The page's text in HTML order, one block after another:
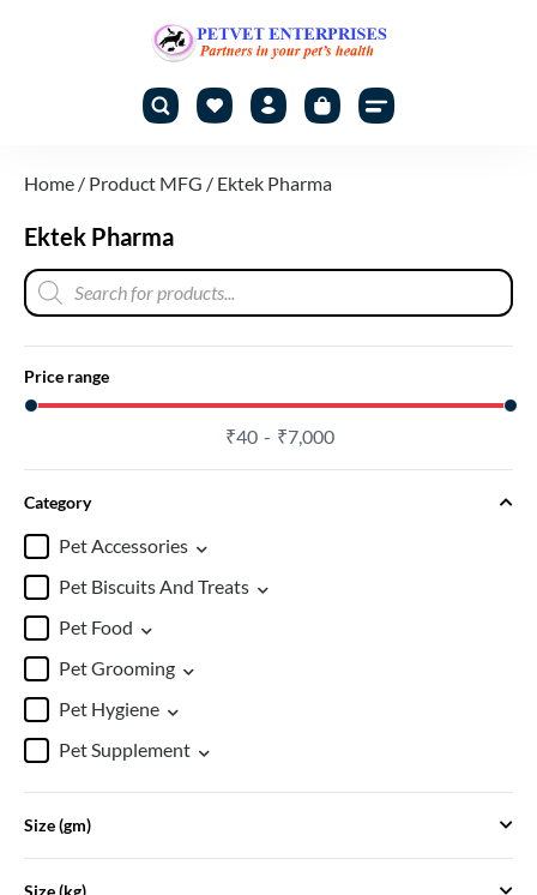
Home / Product MFG / Ektek Pharma
Ektek Pharma
Price range
₹40 ₹7,000
Category
Pet Accessories
Pet Biscuits And Treats
Pet Food
Pet Grooming
Pet Hygiene
Pet Supplement
Size (gm)
Size (kg)